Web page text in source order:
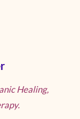
Healing,